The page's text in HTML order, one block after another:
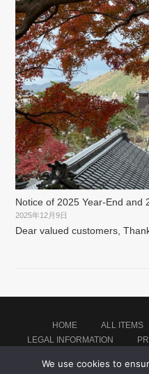
Notice of 2025 Year-End and
2025年12月9日
Dear valued customers,
HOME ALL ITEMS
LEGAL INFORMATION
We use cookies to